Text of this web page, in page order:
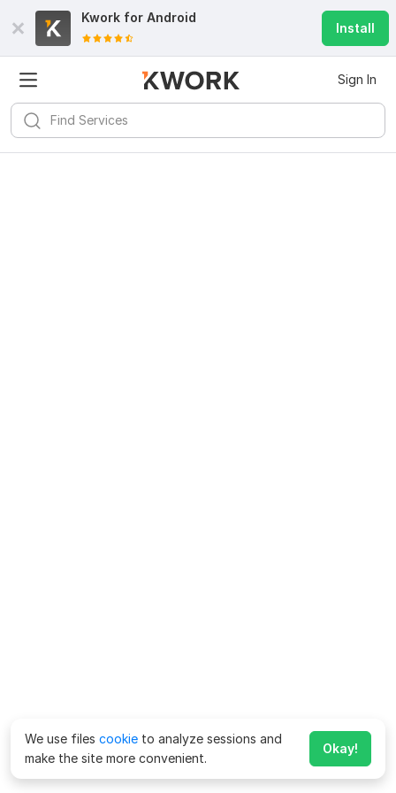
Kwork for Android
Install
Sign In
We use files cookie to analyze sessions and
make the site more convenient.
Okay!